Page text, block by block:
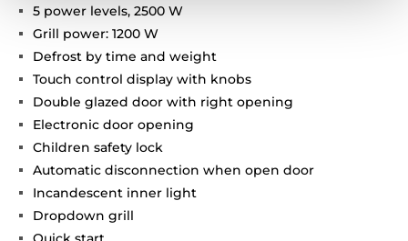
5 power levels, 2500 W
Grill power: 1200 W
Defrost by time and weight
Touch control display with knobs
Double glazed door with right opening
Electronic door opening
Children safety lock
Automatic disconnection when open door
Incandescent inner light
Dropdown grill